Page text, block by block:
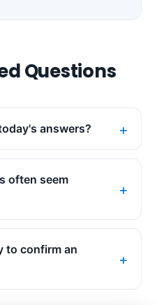
Questions
answers?
often seem
to confirm an